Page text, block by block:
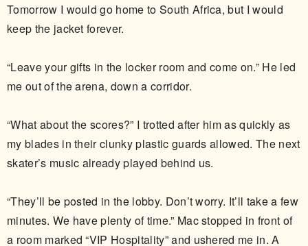
Tomorrow I would go home to South Africa, but I would
keep the jacket forever.
“Leave your gifts in the locker room and come on.” He led
me out of the arena, down a corridor.
“What about the scores?” I trotted after him as quickly as
my blades in their clunky plastic guards allowed. The next
skater’s music already played behind us.
“They’ll be posted in the lobby. Don’t worry. It’ll take a few
minutes. We have plenty of time.” Mac stopped in front of
a room marked “VIP Hospitality” and ushered me in. A